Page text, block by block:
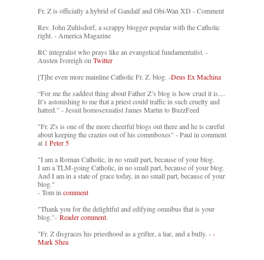
Fr. Z is officially a hybrid of Gandalf and Obi-Wan XD - Comment
Rev. John Zuhlsdorf, a scrappy blogger popular with the Catholic
right. - America Magazine
RC integralist who prays like an evangelical fundamentalist. -
Austen Ivereigh onTwitter
[T]he even more mainline Catholic Fr. Z. blog. -Deus Ex Machina
“For me the saddest thing about Father Z’s blog is how cruel it is....
It’s astonishing to me that a priest could traffic in such cruelty and
hatred.” - Jesuit homosexualist James Martin to BuzzFeed
"Fr. Z's is one of the more cheerful blogs out there and he is careful
about keeping the crazies out of his commboxes" - Paul in comment
at 1 Peter 5
"I am a Roman Catholic, in no small part, because of your blog.
I am a TLM-going Catholic, in no small part, because of your blog.
And I am in a state of grace today, in no small part, because of your
blog."
- Tom incomment
"Thank you for the delightful and edifying omnibus that is your
blog."- Reader comment.
"Fr. Z disgraces his priesthood as a grifter, a liar, and a bully. --
Mark Shea